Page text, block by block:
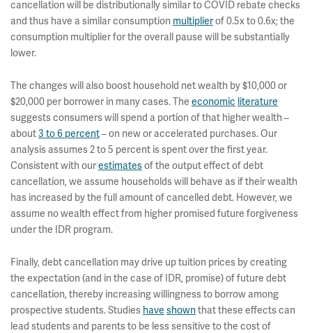
cancellation will be distributionally similar to COVID rebate checks
and thus have a similar consumption multiplierof 0.5x to 0.6x; the
consumption multiplier for the overall pause will be substantially
lower.
The changes will also boost household net wealth by $10,000 or
$20,000 per borrower in many cases. The economic literature
suggests consumers will spend a portion of that higher wealth –
about3 to 6 percent– on new or accelerated purchases. Our
analysis assumes 2 to 5 percent is spent over the first year.
Consistent with ourestimatesof the output effect of debt
cancellation, we assume households will behave as if their wealth
has increased by the full amount of cancelled debt. However, we
assume no wealth effect from higher promised future forgiveness
under the IDR program.
Finally, debt cancellation may drive up tuition prices by creating
the expectation (and in the case of IDR, promise) of future debt
cancellation, thereby increasing willingness to borrow among
prospective students. Studies have shownthat these effects can
lead students and parents to be less sensitive to the cost of